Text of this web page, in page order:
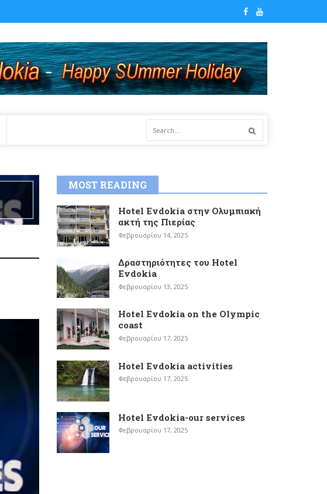
MOST READING
Hotel Evdokia στην Ολυμπιακή
ακτή της Πιερίας
Φεβρουαρίου 14, 2025
Δραστηριότητες του Hotel
Evdokia
Φεβρουαρίου 13, 2025
Hotel Evdokia on the Olympic
coast
Φεβρουαρίου 17, 2025
Hotel Evdokia activities
Φεβρουαρίου 17, 2025
Hotel Evdokia-our services
Φεβρουαρίου 17, 2025